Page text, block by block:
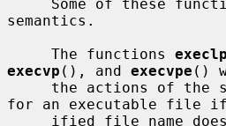
semantics.
     The functions
execlp
execvp (), and execvpe ()
for an executable file if